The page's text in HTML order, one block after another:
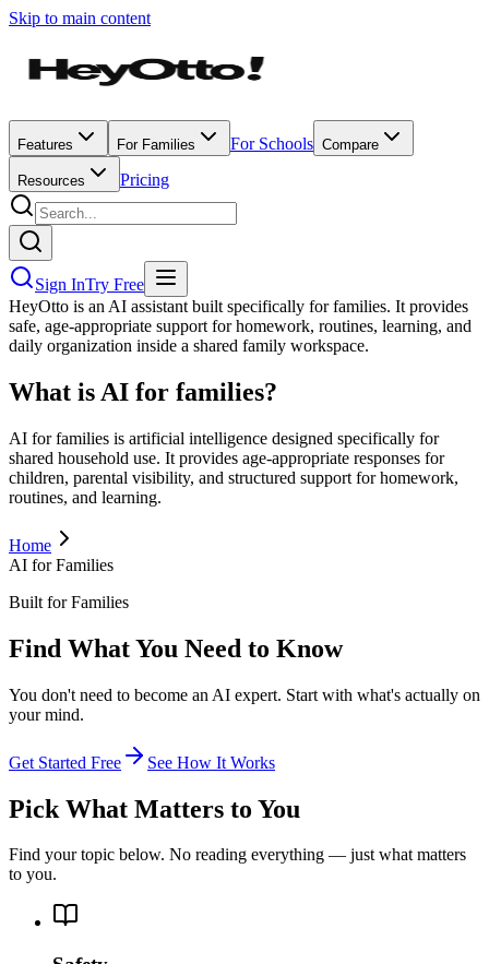
Skip to main content
Features For Families For Schools Compare
Resources Pricing
Sign InTry Free
HeyOtto is an AI assistant built specifically for families. It provides
safe, age-appropriate support for homework, routines, learning, and
daily organization inside a shared family workspace.
What is AI for families?
AI for families is artificial intelligence designed specifically for
shared household use. It provides age-appropriate responses for
children, parental visibility, and structured support for homework,
routines, and learning.
Home
AI for Families
Built for Families
Find What You Need to Know
You don't need to become an AI expert. Start with what's actually on
your mind.
Get Started Free See How It Works
Pick What Matters to You
Find your topic below. No reading everything — just what matters
to you.